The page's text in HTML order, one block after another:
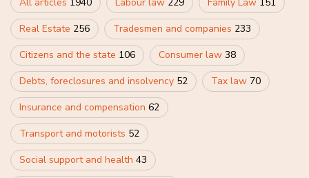
Real Estate 256 Tradesmen and companies 233
Citizens and the state 106 Consumer law 38
Debts, foreclosures and insolvency 52 Tax law 70
Insurance and compensation 62
Transport and motorists 52
Social support and health 43